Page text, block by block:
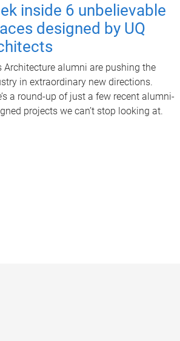
inside 6 unbelievable
designed by UQ
Architecture alumni are pushing the
in extraordinary new directions.
a round-up of just a few recent alumni-
projects we can’t stop looking at.